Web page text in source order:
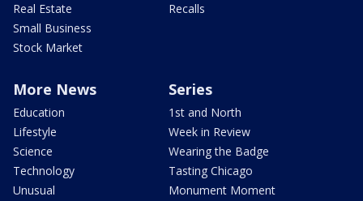
Real Estate
Small Business
Stock Market
Recalls
More News
Education
Lifestyle
Science
Technology
Unusual
Series
1st and North
Week in Review
Wearing the Badge
Tasting Chicago
Monument Moment